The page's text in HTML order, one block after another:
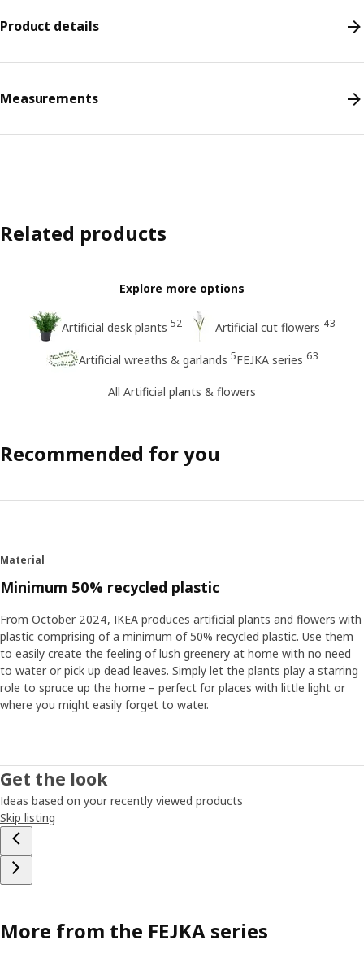
Product details
Measurements
Related products
Explore more options
Artificial desk plants 52 Artificial cut flowers 43
Artificial wreaths & garlands 5FEJKA series 63
All Artificial plants & flowers
Recommended for you
Material
Minimum 50% recycled plastic
From October 2024, IKEA produces artificial plants and flowers with
plastic comprising of a minimum of 50% recycled plastic. Use them
to easily create the feeling of lush greenery at home with no need
to water or pick up dead leaves. Simply let the plants play a starring
role to spruce up the home – perfect for places with little light or
where you might easily forget to water.
Get the look
Ideas based on your recently viewed products
Skip listing
More from the FEJKA series